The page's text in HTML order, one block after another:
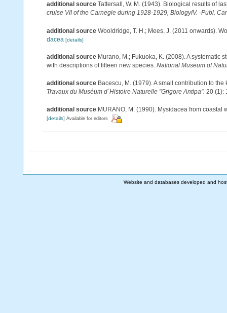
additional source Tattersall, W. M. (1943). Biological results of
cruise VII of the Carnegie during 1928-1929, BiologyIV. -Publ.
additional source Wooldridge, T. H.; Mees, J. (2011 onwards).
dacea [details]
additional source Murano, M.; Fukuoka, K. (2008). A systematic
with descriptions of fifteen new species. National Museum of
additional source Bacescu, M. (1979). A small contribution to
Travaux du Muséum d´Histoire Naturelle "Grigore Antipa". 20 (1):
additional source MURANO, M. (1990). Mysidacea from coastal
[details] Available for editors
Website and databases developed and